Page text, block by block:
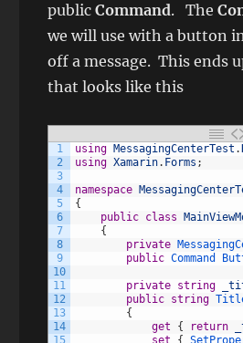
publicCommand. The
we will use with a button
off a message. This ends
that looks like this
1
2
3
4
5
6
7
8
9
10
11
12
13
14
15
using MessagingCenterTest .
using Xamarin. Forms ;
namespace
{
public class
{
private
public Command
private string
public string
{
get
{ return
set
{